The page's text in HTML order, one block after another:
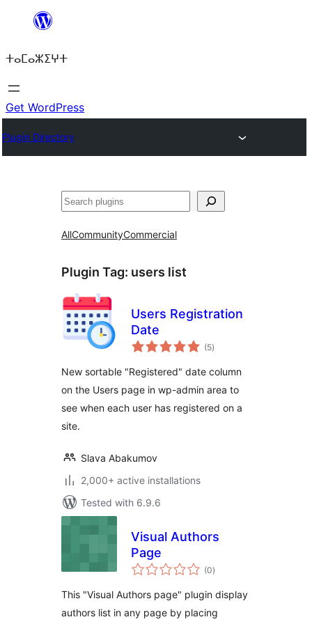
content
ⵜⴰⵎⴰⵣⵉⵖⵜ
Get WordPress
Plugin Directory
ⵇⵍⵍⴻⴱ
AllCommunityCommercial
Plugin Tag: users list
Users Registration
Date
(5total
ratings
)
New sortable "Registered" date column
on the Users page in wp-admin area to
see when each user has registered on a
site.
Slava Abakumov
2,000+ active installations
Tested with 6.9.6
Visual Authors
Page
(0total
ratings
)
This "Visual Authors page" plugin display
authors list in any page by placing